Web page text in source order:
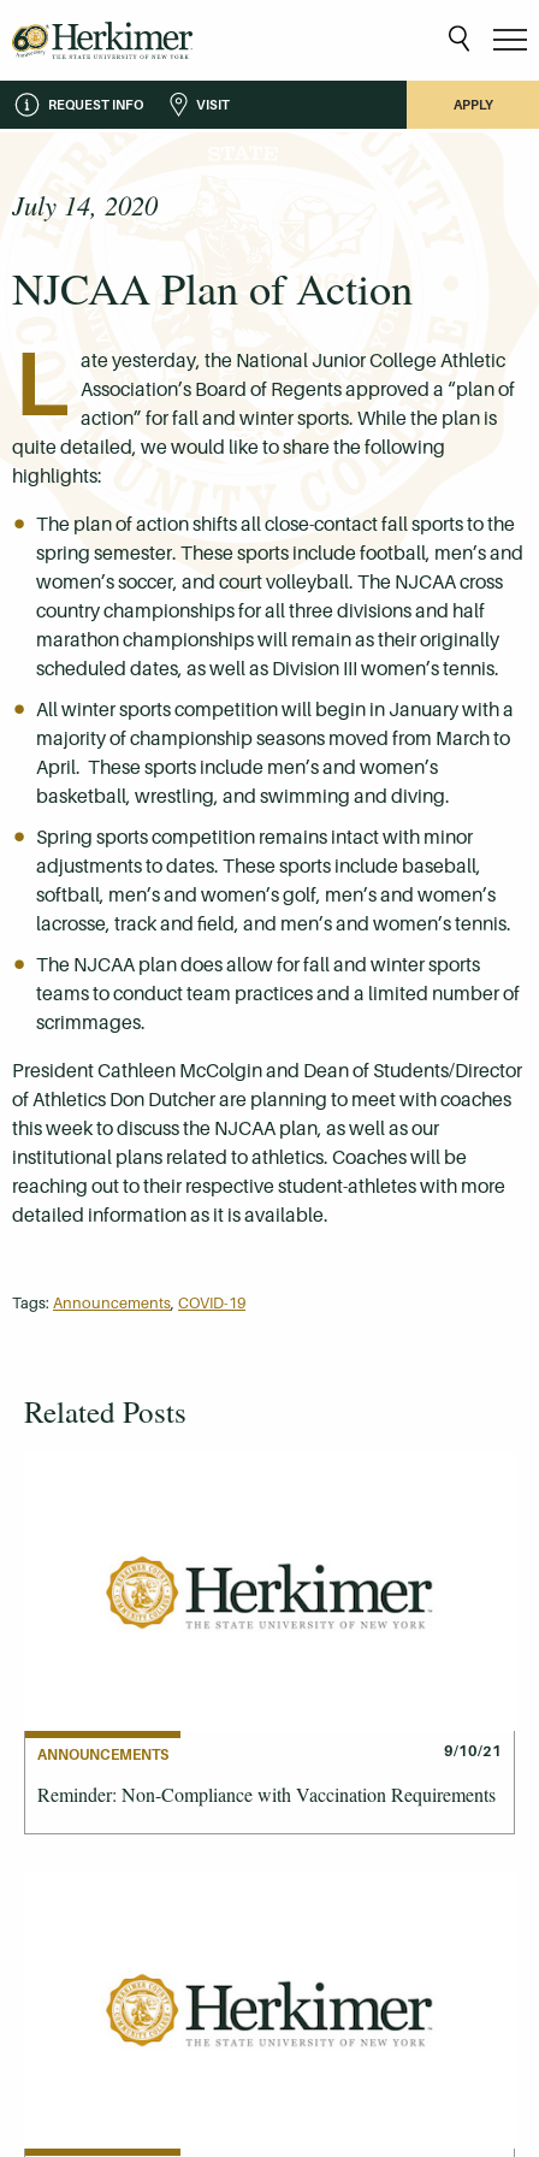
REQUEST INFO VISIT APPLY
July 14, 2020
NJCAA Plan of Action
L ate yesterday, the National Junior College Athletic
Association’s Board of Regents approved a “plan of
action” for fall and winter sports. While the plan is
quite detailed, we would like to share the following
highlights:
The plan of action shifts all close-contact fall sports to the
spring semester. These sports include football, men’s and
women’s soccer, and court volleyball. The NJCAA cross
country championships for all three divisions and half
marathon championships will remain as their originally
scheduled dates, as well as Division III women’s tennis.
All winter sports competition will begin in January with a
majority of championship seasons moved from March to
April. These sports include men’s and women’s
basketball, wrestling, and swimming and diving.
Spring sports competition remains intact with minor
adjustments to dates. These sports include baseball,
softball, men’s and women’s golf, men’s and women’s
lacrosse, track and field, and men’s and women’s tennis.
The NJCAA plan does allow for fall and winter sports
teams to conduct team practices and a limited number of
scrimmages.
President Cathleen McColgin and Dean of Students/Director
of Athletics Don Dutcher are planning to meet with coaches
this week to discuss the NJCAA plan, as well as our
institutional plans related to athletics. Coaches will be
reaching out to their respective student-athletes with more
detailed information as it is available.
Tags: Announcements, COVID-19
Related Posts
ANNOUNCEMENTS 9/10/21
Reminder: Non-Compliance with Vaccination Requirements